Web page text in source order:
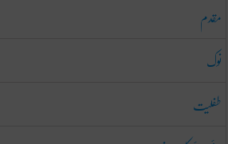
مقدم
نوک
طفلیت